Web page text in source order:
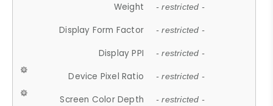
Weight - restricted -
Display Form Factor - restricted -
Display PPI - restricted -
Device Pixel Ratio - restricted -
Screen Color Depth - restricted -